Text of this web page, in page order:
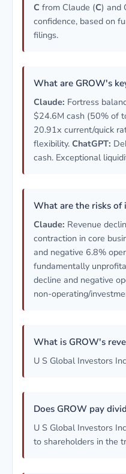
C from Claude (C) and
confidence, based on
filings.
What are GROW's
Claude: Fortress
$24.6M cash (50% of
20.91x current/quick
flexibility. ChatGPT:
cash. Exceptional
What are the risks of
Claude: Revenue
contraction in core
and negative 6.8%
fundamentally
decline and negative
non-operating/
What is GROW's
U S Global Investors
Does GROW pay
U S Global Investors
to shareholders in the